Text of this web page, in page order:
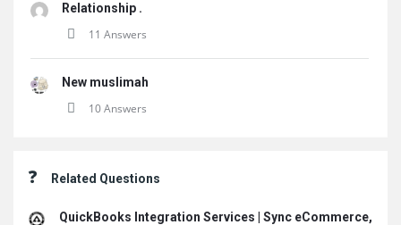
Relationship .
11 Answers
New muslimah
10 Answers
Related Questions
QuickBooks Integration Services | Sync eCommerce,